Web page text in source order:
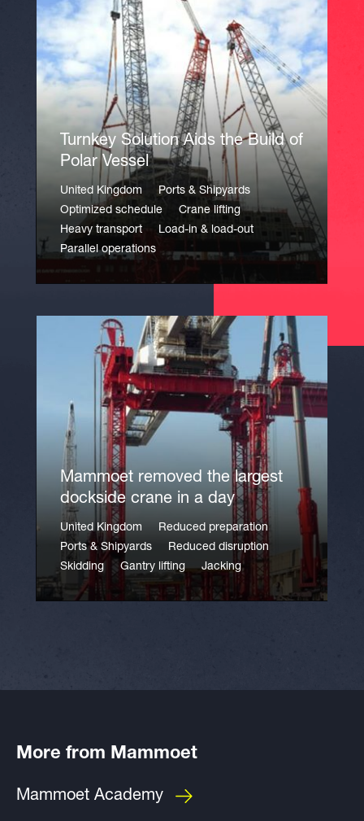
Turnkey Solution Aids the Build of
Polar Vessel
United Kingdom
Ports & Shipyards
Optimized schedule
Crane lifting
Heavy transport
Load-in & load-out
Parallel operations
Mammoet removed the largest
dockside crane in a day
United Kingdom
Reduced preparation
Ports & Shipyards
Reduced disruption
Skidding
Gantry lifting Jacking
More from Mammoet
Mammoet Academy